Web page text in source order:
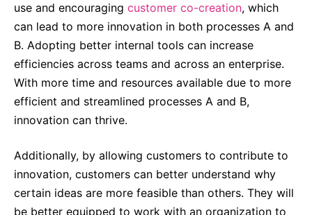
use and encouraging customer co-creation, which
can lead to more innovation in both processes A and
B. Adopting better internal tools can increase
efficiencies across teams and across an enterprise.
With more time and resources available due to more
efficient and streamlined processes A and B,
innovation can thrive.
Additionally, by allowing customers to contribute to
innovation, customers can better understand why
certain ideas are more feasible than others. They will
be better equipped to work with an organization to